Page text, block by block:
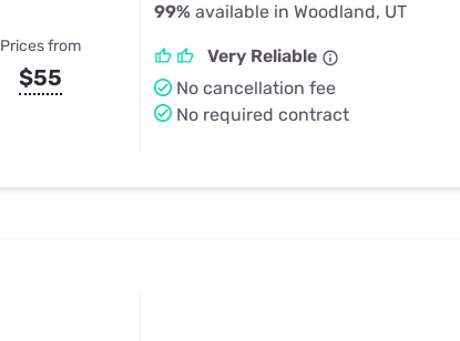
Prices from
$55
99% available in Woodland, UT
Very Reliable
No cancellation fee
No required contract